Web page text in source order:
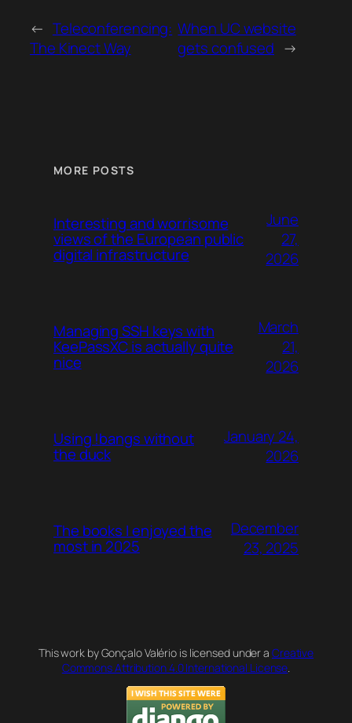
← Teleconferencing:
The Kinect Way
When UC website
gets confused →
MORE POSTS
Interesting and worrisome
views of the European public
digital infrastructure
June
27,
2026
Managing SSH keys with
KeePassXC is actually quite
nice
March
21,
2026
Using !bangs without
the duck
January 24,
2026
The books I enjoyed the
most in 2025
December
23, 2025
This work by Gonçalo Valério is licensed under a Creative
Commons Attribution 4.0 International License